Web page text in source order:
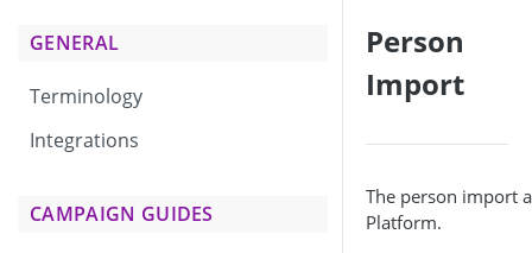
GENERAL
Terminology
Integrations
CAMPAIGN GUIDES
Person
Import
The person import
Platform.